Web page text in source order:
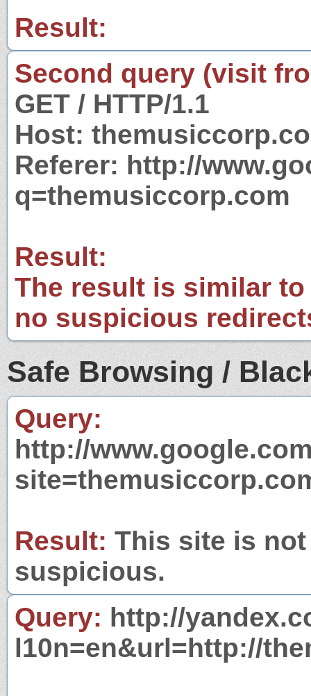
Result:
Second query (visit
GET / HTTP/1.1
Host:
Referer: http://
q=themusiccorp.com
Result:
The result is similar
no suspicious
Safe Browsing /
Query:
http://
Result: This site is
suspicious.
Query: http://
l10n=en&url=http://